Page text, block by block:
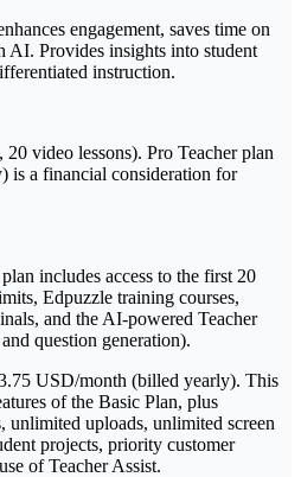
engagement, saves time on
AI. Provides insights into student
instruction.
video lessons). Pro Teacher plan
is a financial consideration for
includes access to the first 20
Edpuzzle training courses,
and the AI-powered Teacher
question generation).
USD/month (billed yearly). This
of the Basic Plan, plus
unlimited uploads, unlimited screen
projects, priority customer
of Teacher Assist.